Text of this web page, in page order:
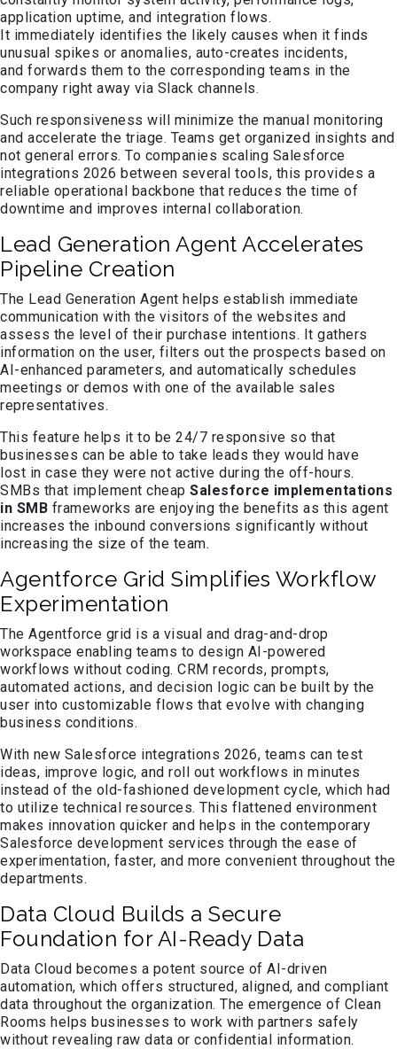
application uptime, and integration flows.
It immediately identifies the likely causes when it finds
unusual spikes or anomalies, auto-creates incidents,
and forwards them to the corresponding teams in the
company right away via Slack channels.
Such responsiveness will minimize the manual monitoring
and accelerate the triage. Teams get organized insights and
not general errors. To companies scaling Salesforce
integrations 2026 between several tools, this provides a
reliable operational backbone that reduces the time of
downtime and improves internal collaboration.
Lead Generation Agent Accelerates
Pipeline Creation
The Lead Generation Agent helps establish immediate
communication with the visitors of the websites and
assess the level of their purchase intentions. It gathers
information on the user, filters out the prospects based on
AI-enhanced parameters, and automatically schedules
meetings or demos with one of the available sales
representatives.
This feature helps it to be 24/7 responsive so that
businesses can be able to take leads they would have
lost in case they were not active during the off-hours.
SMBs that implement cheap Salesforce implementations
in SMB frameworks are enjoying the benefits as this agent
increases the inbound conversions significantly without
increasing the size of the team.
Agentforce Grid Simplifies Workflow
Experimentation
The Agentforce grid is a visual and drag-and-drop
workspace enabling teams to design AI-powered
workflows without coding. CRM records, prompts,
automated actions, and decision logic can be built by the
user into customizable flows that evolve with changing
business conditions.
With new Salesforce integrations 2026, teams can test
ideas, improve logic, and roll out workflows in minutes
instead of the old-fashioned development cycle, which had
to utilize technical resources. This flattened environment
makes innovation quicker and helps in the contemporary
Salesforce development services through the ease of
experimentation, faster, and more convenient throughout the
departments.
Data Cloud Builds a Secure
Foundation for AI-Ready Data
Data Cloud becomes a potent source of AI-driven
automation, which offers structured, aligned, and compliant
data throughout the organization. The emergence of Clean
Rooms helps businesses to work with partners safely
without revealing raw data or confidential information.